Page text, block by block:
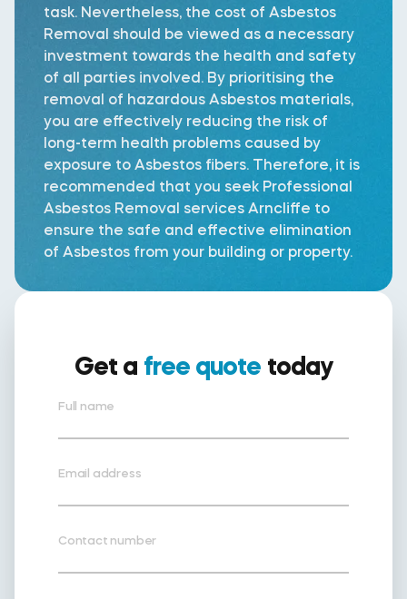
task. Nevertheless, the cost of Asbestos
Removal should be viewed as a necessary
investment towards the health and safety
of all parties involved. By prioritising the
removal of hazardous Asbestos materials,
you are effectively reducing the risk of
long-term health problems caused by
exposure to Asbestos fibers. Therefore, it is
recommended that you seek Professional
Asbestos Removal services Arncliffe to
ensure the safe and effective elimination
of Asbestos from your building or property.
Get a free quote today
Full name
Email address
Contact number